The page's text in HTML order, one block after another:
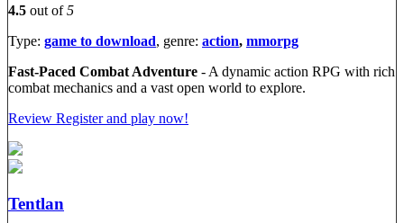
4.5 out of5
Type: game to download, genre: action, mmorpg
Fast-Paced Combat Adventure - A dynamic action RPG with rich
combat mechanics and a vast open world to explore.
Review Register and play now!
Tentlan